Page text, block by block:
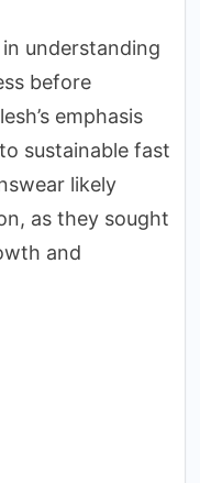
understanding
before
emphasis
sustainable fast
likely
as they sought
and